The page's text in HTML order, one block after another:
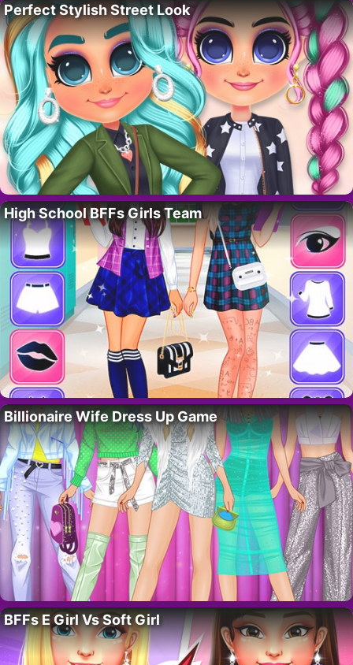
Perfect Stylish Street Look
High School BFFs Girls Team
Billionaire Wife Dress Up Game
BFFs E Girl Vs Soft Girl